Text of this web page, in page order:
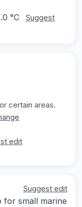
°C
Suggest
certain areas.
edit
Suggest edit
for small marine